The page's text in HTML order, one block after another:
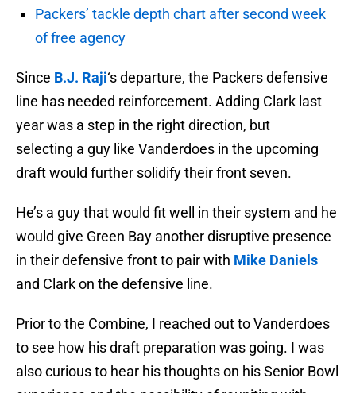
Packers’ tackle depth chart after second week
of free agency
Since B.J. Raji‘s departure, the Packers defensive
line has needed reinforcement. Adding Clark last
year was a step in the right direction, but
selecting a guy like Vanderdoes in the upcoming
draft would further solidify their front seven.
He’s a guy that would fit well in their system and he
would give Green Bay another disruptive presence
in their defensive front to pair with Mike Daniels
and Clark on the defensive line.
Prior to the Combine, I reached out to Vanderdoes
to see how his draft preparation was going. I was
also curious to hear his thoughts on his Senior Bowl